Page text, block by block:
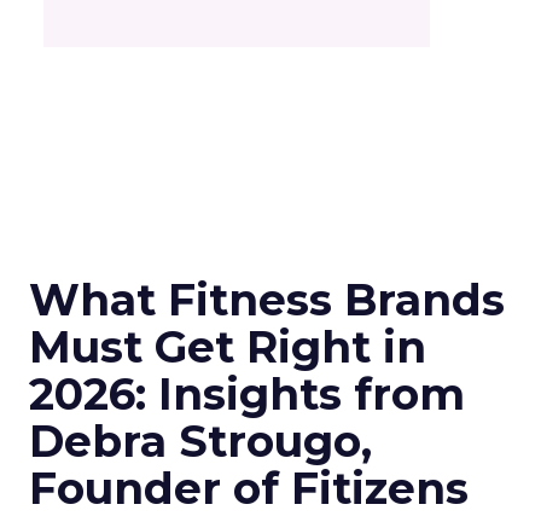
What Fitness Brands
Must Get Right in
2026: Insights from
Debra Strougo,
Founder of Fitizens